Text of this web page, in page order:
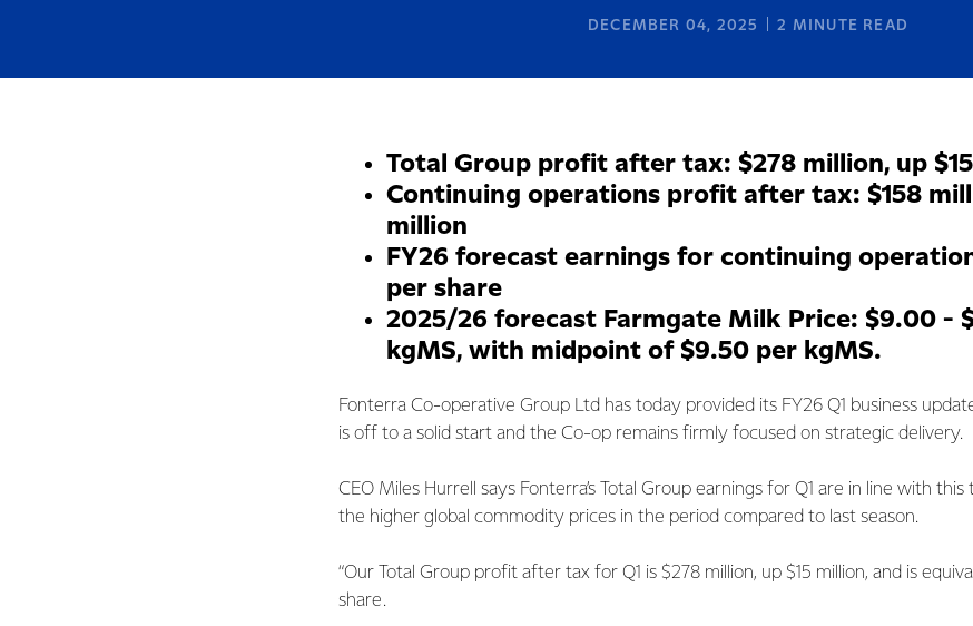
DECEMBER 04, 2025 2 MINUTE READ
Total Group profit after tax: $278 million, up
Continuing operations profit after tax: $158
million
FY26 forecast earnings for continuing
per share
2025/26 forecast Farmgate Milk Price: $9.00 -
kgMS, with midpoint of $9.50 per kgMS.
Fonterra Co-operative Group Ltd has today provided its FY26 Q1 business
is off to a solid start and the Co-op remains firmly focused on strategic delivery.
CEO Miles Hurrell says Fonterra’s Total Group earnings for Q1 are in line with
the higher global commodity prices in the period compared to last season.
“Our Total Group profit after tax for Q1 is $278 million, up $15 million, and is
share.